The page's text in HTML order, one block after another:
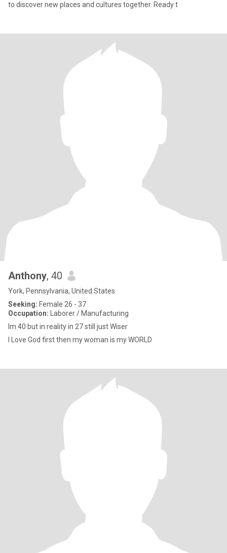
to discover new places and cultures together. Ready t
Anthony, 40
York, Pennsylvania, United States
Seeking: Female 26 - 37
Occupation: Laborer / Manufacturing
Im 40 but in reality in 27 still just Wiser
I Love God first then my woman is my WORLD